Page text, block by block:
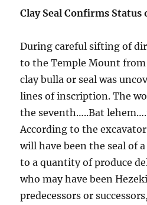
Clay Seal Confirms Status
During careful sifting of
to the Temple Mount
clay bulla or seal was
lines of inscription. The
the seventh…..Bat
According to the
will have been the seal of
to a quantity of produce
who may have been
predecessors or